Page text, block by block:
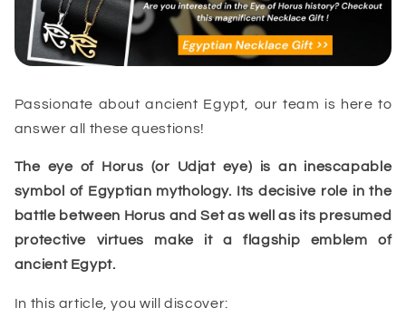
Passionate about ancient Egypt, our team is here to
answer all these questions!
The eye of Horus (or Udjat eye) is an inescapable
symbol of Egyptian mythology. Its decisive role in the
battle between Horus and Set as well as its presumed
protective virtues make it a flagship emblem of
ancient Egypt.
In this article, you will discover: